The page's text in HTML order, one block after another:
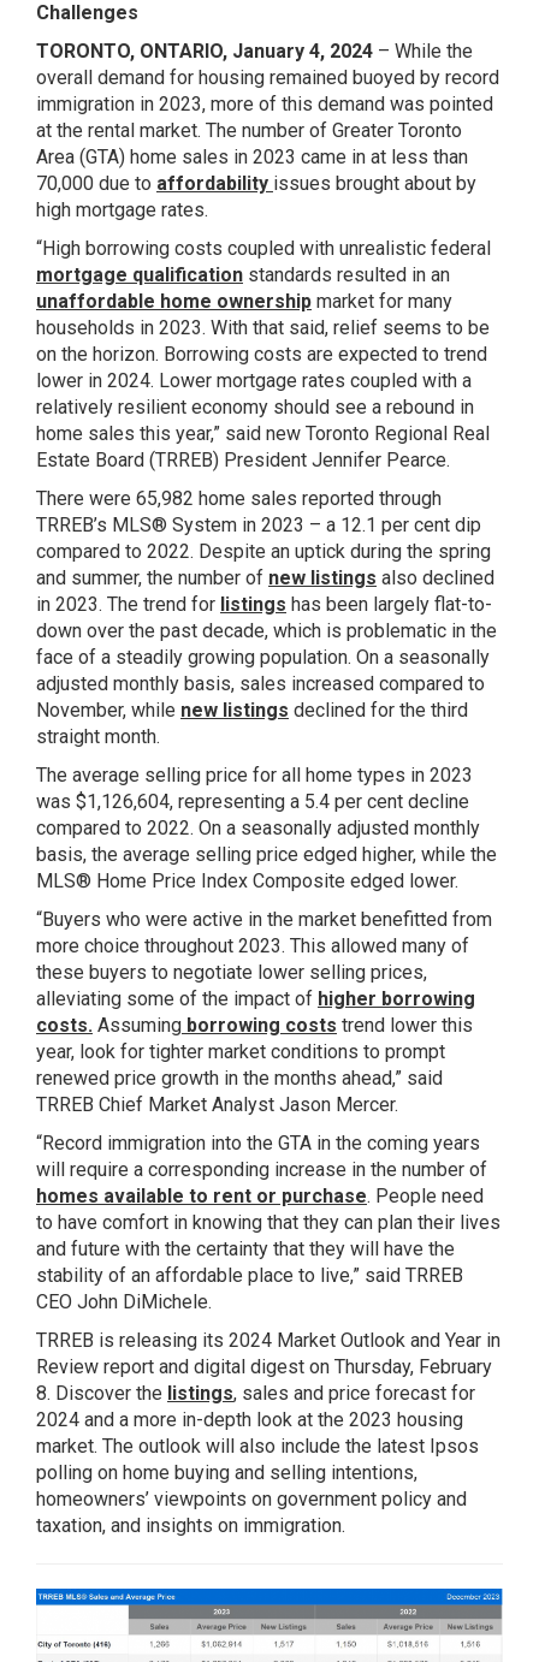
Challenges
TORONTO, ONTARIO, January 4, 2024 – While the
overall demand for housing remained buoyed by record
immigration in 2023, more of this demand was pointed
at the rental market. The number of Greater Toronto
Area (GTA) home sales in 2023 came in at less than
70,000 due to affordability issues brought about by
high mortgage rates.
“High borrowing costs coupled with unrealistic federal
mortgage qualification standards resulted in an
unaffordable home ownership market for many
households in 2023. With that said, relief seems to be
on the horizon. Borrowing costs are expected to trend
lower in 2024. Lower mortgage rates coupled with a
relatively resilient economy should see a rebound in
home sales this year,” said new Toronto Regional Real
Estate Board (TRREB) President Jennifer Pearce.
There were 65,982 home sales reported through
TRREB’s MLS® System in 2023 – a 12.1 per cent dip
compared to 2022. Despite an uptick during the spring
and summer, the number of new listings also declined
in 2023. The trend for listings has been largely flat-to-
down over the past decade, which is problematic in the
face of a steadily growing population. On a seasonally
adjusted monthly basis, sales increased compared to
November, while new listings declined for the third
straight month.
The average selling price for all home types in 2023
was $1,126,604, representing a 5.4 per cent decline
compared to 2022. On a seasonally adjusted monthly
basis, the average selling price edged higher, while the
MLS® Home Price Index Composite edged lower.
“Buyers who were active in the market benefitted from
more choice throughout 2023. This allowed many of
these buyers to negotiate lower selling prices,
alleviating some of the impact of higher borrowing
costs. Assuming borrowing costs trend lower this
year, look for tighter market conditions to prompt
renewed price growth in the months ahead,” said
TRREB Chief Market Analyst Jason Mercer.
“Record immigration into the GTA in the coming years
will require a corresponding increase in the number of
homes available to rent or purchase. People need
to have comfort in knowing that they can plan their lives
and future with the certainty that they will have the
stability of an affordable place to live,” said TRREB
CEO John DiMichele.
TRREB is releasing its 2024 Market Outlook and Year in
Review report and digital digest on Thursday, February
8. Discover the listings, sales and price forecast for
2024 and a more in-depth look at the 2023 housing
market. The outlook will also include the latest Ipsos
polling on home buying and selling intentions,
homeowners’ viewpoints on government policy and
taxation, and insights on immigration.